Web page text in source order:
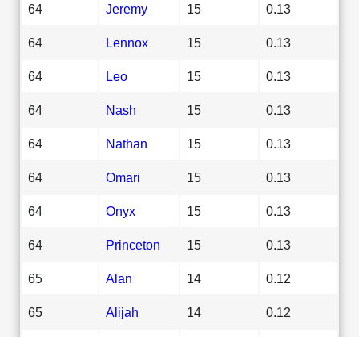
64 Jeremy 15 0.13
64 Lennox 15 0.13
64 Leo 15 0.13
64 Nash 15 0.13
64 Nathan 15 0.13
64 Omari 15 0.13
64 Onyx 15 0.13
64 Princeton 15 0.13
65 Alan 14 0.12
65 Alijah 14 0.12